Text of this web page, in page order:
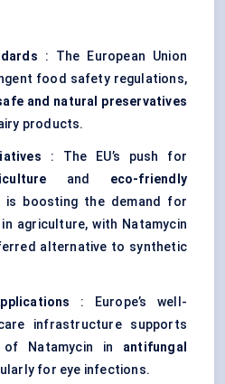
: The European Union
food safety regulations,
and natural preservatives
products.
: The EU’s push for
and eco-friendly
is boosting the demand for
agriculture, with Natamycin
alternative to synthetic
: Europe’s well-
infrastructure supports
Natamycin in antifungal
for eye infections.